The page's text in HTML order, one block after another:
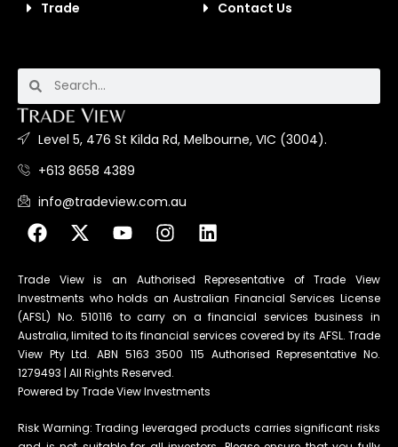
Trade
Contact Us
Level 5, 476 St Kilda Rd, Melbourne, VIC (3004).
+613 8658 4389
info@tradeview.com.au
Trade View is an Authorised Representative of Trade View
Investments who holds an Australian Financial Services License
(AFSL) No. 510116 to carry on a financial services business in
Australia, limited to its financial services covered by its AFSL. Trade
View Pty Ltd. ABN 5163 3500 115 Authorised Representative No.
1279493 | All Rights Reserved.
Powered by Trade View Investments
Risk Warning: Trading leveraged products carries significant risks